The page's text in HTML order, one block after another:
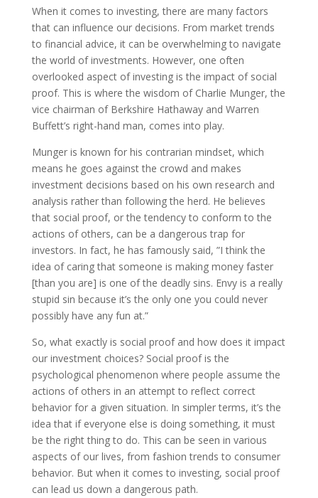
When it comes to investing, there are many factors
that can influence our decisions. From market trends
to financial advice, it can be overwhelming to navigate
the world of investments. However, one often
overlooked aspect of investing is the impact of social
proof. This is where the wisdom of Charlie Munger, the
vice chairman of Berkshire Hathaway and Warren
Buffett’s right-hand man, comes into play.
Munger is known for his contrarian mindset, which
means he goes against the crowd and makes
investment decisions based on his own research and
analysis rather than following the herd. He believes
that social proof, or the tendency to conform to the
actions of others, can be a dangerous trap for
investors. In fact, he has famously said, ”I think the
idea of caring that someone is making money faster
[than you are] is one of the deadly sins. Envy is a really
stupid sin because it’s the only one you could never
possibly have any fun at.”
So, what exactly is social proof and how does it impact
our investment choices? Social proof is the
psychological phenomenon where people assume the
actions of others in an attempt to reflect correct
behavior for a given situation. In simpler terms, it’s the
idea that if everyone else is doing something, it must
be the right thing to do. This can be seen in various
aspects of our lives, from fashion trends to consumer
behavior. But when it comes to investing, social proof
can lead us down a dangerous path.